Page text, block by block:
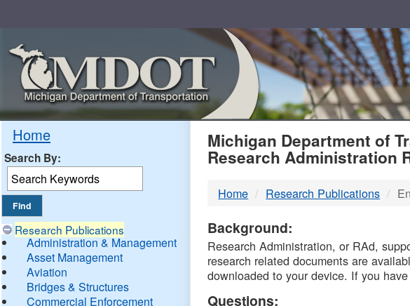
Home
Search By:
Research Publications
Administration & Management
Asset Management
Aviation
Bridges & Structures
Commercial Enforcement
MDOT
DTMB
Michigan Department of
Research Administration
Home Research Publications
Background:
Research Administration, or RAd,
research related documents are
downloaded to your device. If you
Questions: